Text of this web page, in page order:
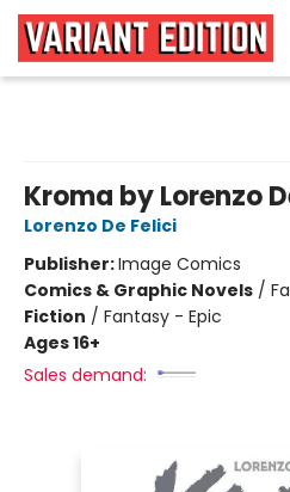
Kroma by Lorenzo
Lorenzo De Felici
Publisher:Image Comics
Comics & Graphic Novels /
Fiction / Fantasy - Epic
Ages 16+
Sales demand: